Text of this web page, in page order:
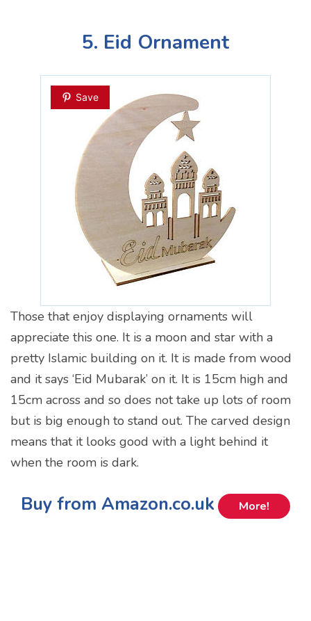
5. Eid Ornament
Save
Those that enjoy displaying ornaments will
appreciate this one. It is a moon and star with a
pretty Islamic building on it. It is made from wood
and it says ‘Eid Mubarak’ on it. It is 15cm high and
15cm across and so does not take up lots of room
but is big enough to stand out. The carved design
means that it looks good with a light behind it
when the room is dark.
Buy from Amazon.co.uk More!